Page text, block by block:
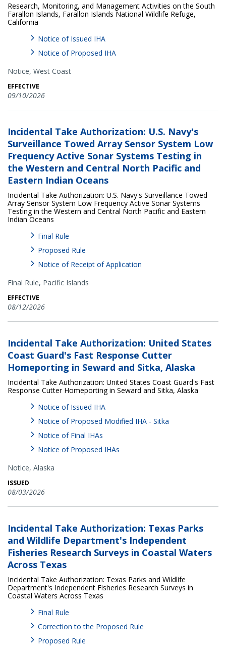
Research, Monitoring, and Management Activities on the South
Farallon Islands, Farallon Islands National Wildlife Refuge,
California
Notice of Issued IHA
Notice of Proposed IHA
Notice, West Coast
EFFECTIVE
09/10/2026
Incidental Take Authorization: U.S. Navy's
Surveillance Towed Array Sensor System Low
Frequency Active Sonar Systems Testing in
the Western and Central North Pacific and
Eastern Indian Oceans
Incidental Take Authorization: U.S. Navy's Surveillance Towed
Array Sensor System Low Frequency Active Sonar Systems
Testing in the Western and Central North Pacific and Eastern
Indian Oceans
Final Rule
Proposed Rule
Notice of Receipt of Application
Final Rule, Pacific Islands
EFFECTIVE
08/12/2026
Incidental Take Authorization: United States
Coast Guard's Fast Response Cutter
Homeporting in Seward and Sitka, Alaska
Incidental Take Authorization: United States Coast Guard's Fast
Response Cutter Homeporting in Seward and Sitka, Alaska
Notice of Issued IHA
Notice of Proposed Modified IHA - Sitka
Notice of Final IHAs
Notice of Proposed IHAs
Notice, Alaska
ISSUED
08/03/2026
Incidental Take Authorization: Texas Parks
and Wildlife Department's Independent
Fisheries Research Surveys in Coastal Waters
Across Texas
Incidental Take Authorization: Texas Parks and Wildlife
Department's Independent Fisheries Research Surveys in
Coastal Waters Across Texas
Final Rule
Correction to the Proposed Rule
Proposed Rule